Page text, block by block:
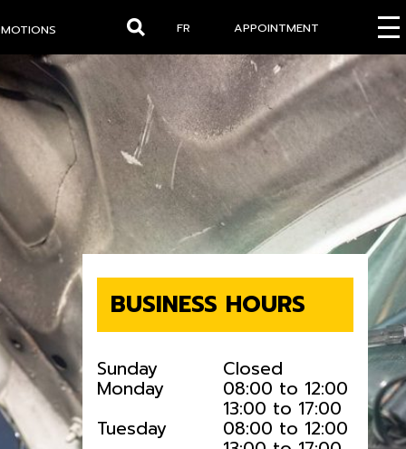
APPOINTMENT
FR
Search
BUSINESS HOURS
Sunday Closed
Monday 08:00 to 12:00
13:00 to 17:00
Tuesday 08:00 to 12:00